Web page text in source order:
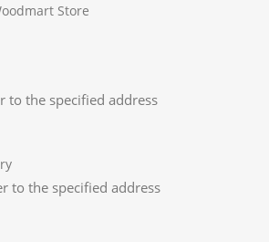
Store
to the specified address
to the specified address